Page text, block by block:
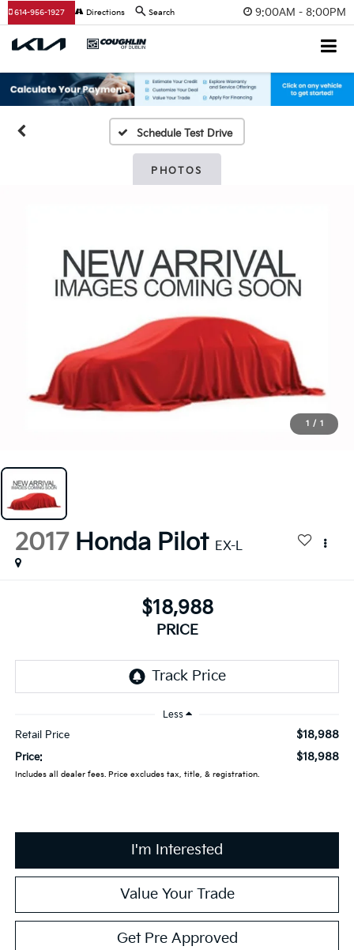
9:00AM - 8:00PM
614-956-1927 Directions Search
Schedule Test Drive
PHOTOS
1 / 1
2017 Honda Pilot EX-L
$18,988
PRICE
Less
Retail Price $18,988
Price: $18,988
Includes all dealer fees. Price excludes tax, title, & registration.
I'm Interested
Value Your Trade
Get Pre Approved